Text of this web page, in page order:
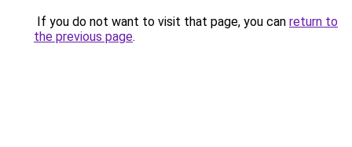
If you do not want to visit that page, you can return to
the previous page.